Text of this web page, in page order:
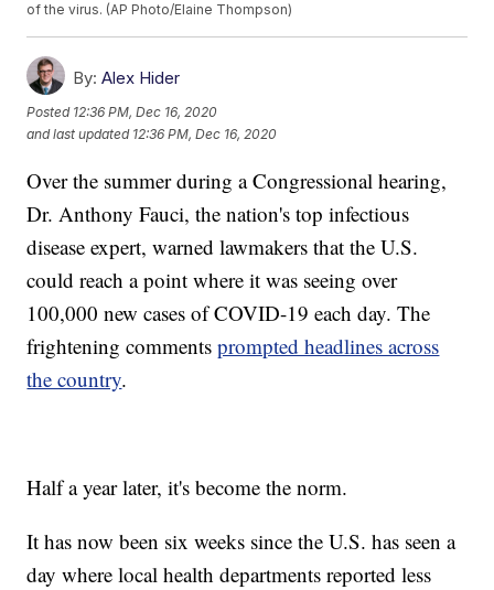
of the virus. (AP Photo/Elaine Thompson)
By: Alex Hider
Posted 12:36 PM, Dec 16, 2020
and last updated 12:36 PM, Dec 16, 2020
Over the summer during a Congressional hearing,
Dr. Anthony Fauci, the nation's top infectious
disease expert, warned lawmakers that the U.S.
could reach a point where it was seeing over
100,000 new cases of COVID-19 each day. The
frightening commentsprompted headlines across
the country.
Half a year later, it's become the norm.
It has now been six weeks since the U.S. has seen a
day where local health departments reported less